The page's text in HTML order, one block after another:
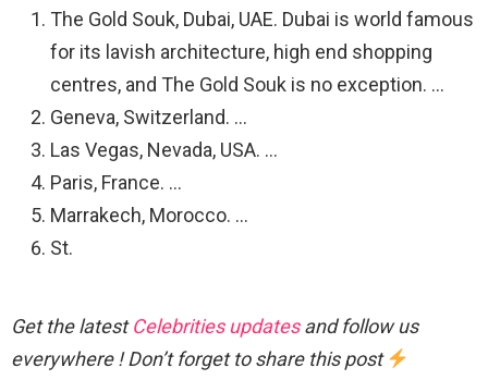
The Gold Souk, Dubai, UAE. Dubai is world famous
for its lavish architecture, high end shopping
centres, and The Gold Souk is no exception. …
Geneva, Switzerland. …
Las Vegas, Nevada, USA. …
Paris, France. …
Marrakech, Morocco. …
St.
Get the latestCelebrities updatesand follow us
everywhere ! Don’t forget to share this post